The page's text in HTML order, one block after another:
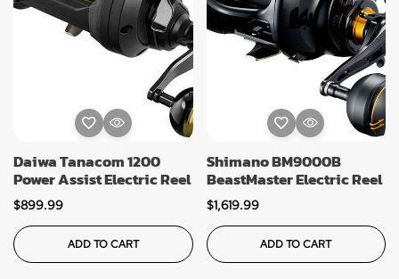
Daiwa Tanacom 1200
Power Assist Electric Reel
$899.99
ADD TO CART
Shimano BM9000B
BeastMaster Electric Reel
$1,619.99
ADD TO CART